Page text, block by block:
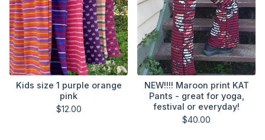
Kids size 1 purple orange
pink
$12.00
NEW!!!! Maroon print KAT
Pants - great for yoga,
festival or everyday!
$40.00